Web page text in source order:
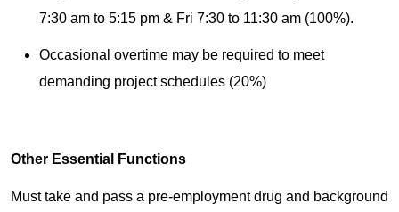
7:30 am to 5:15 pm & Fri 7:30 to 11:30 am (100%).
Occasional overtime may be required to meet
demanding project schedules (20%)
Other Essential Functions
Must take and pass a pre-employment drug and background